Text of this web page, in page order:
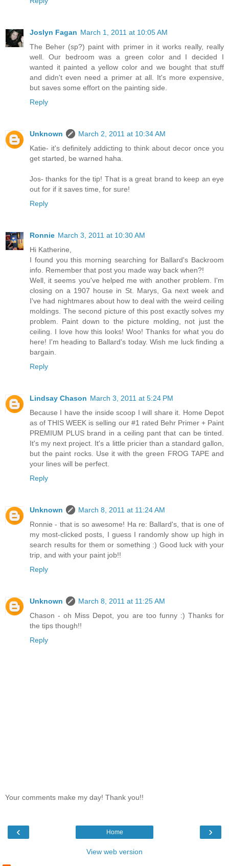
Joslyn Fagan March 1, 2011 at 10:05 AM
The Beher (sp?) paint with primer in it works really, really
well. Our bedroom was a green color and I decided I
wanted it painted a yellow color and we bought that stuff
and didn't even need a primer at all. It's more expensive,
but saves some effort on the painting side.
Reply
Unknown
March 2, 2011 at 10:34 AM
Katie- it's definitely addicting to think about decor once you
get started, be warned haha.
Jos- thanks for the tip! That is a great brand to keep an eye
out for if it saves time, for sure!
Reply
Ronnie March 3, 2011 at 10:30 AM
Hi Katherine,
I found you this morning searching for Ballard's Backroom
info. Remember that post you made way back when?!
Well, it seems you've helped me with another problem. I'm
closing on a 1907 house in St. Marys, Ga next week and
I've had nightmares about how to deal with the weird ceiling
moldings. The second picture of this post exactly solves my
problem. Paint down to the picture molding, not just the
ceiling. I love how this looks! Woo! Thanks for what you do
here! I'm heading to Ballard's today. Wish me luck finding a
bargain.
Reply
Lindsay Chason March 3, 2011 at 5:24 PM
Because I have the inside scoop I will share it. Home Depot
as of THIS WEEK is selling our #1 rated Behr Primer + Paint
PREMIUM PLUS brand in a ceiling pant that can be tinted.
It's my next project. It's a little pricier than a standard gallon,
but the paint rocks. Use it with the green FROG TAPE and
your lines will be perfect.
Reply
Unknown
March 8, 2011 at 11:24 AM
Ronnie - that is so awesome! Ha re: Ballard's, that is one of
my most-clicked posts, I guess I randomly show up high in
search results for them or something :) Good luck with your
trip, and with your paint job!!
Reply
Unknown
March 8, 2011 at 11:25 AM
Chason - oh Miss Depot, you are too funny :) Thanks for
the tips though!!
Reply
Your comments make my day! Thank you!!
‹ ›
Home
View web version